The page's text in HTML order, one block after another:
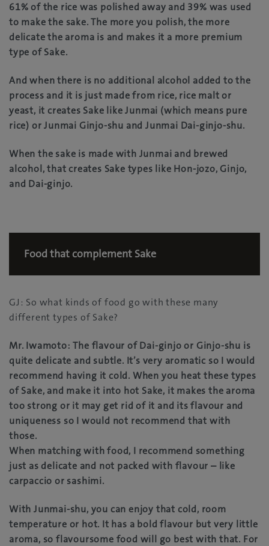
61% of the rice was polished away and 39% was used
to make the sake. The more you polish, the more
delicate the aroma is and makes it a more premium
type of Sake.
And when there is no additional alcohol added to the
process and it is just made from rice, rice malt or
yeast, it creates Sake like Junmai (which means pure
rice) or Junmai Ginjo-shu and Junmai Dai-ginjo-shu.
When the sake is made with Junmai and brewed
alcohol, that creates Sake types like Hon-jozo, Ginjo,
and Dai-ginjo.
Food that complement Sake
GJ: So what kinds of food go with these many
different types of Sake?
Mr. Iwamoto: The flavour of Dai-ginjo or Ginjo-shu is
quite delicate and subtle. It’s very aromatic so I would
recommend having it cold. When you heat these types
of Sake, and make it into hot Sake, it makes the aroma
too strong or it may get rid of it and its flavour and
uniqueness so I would not recommend that with
those.
When matching with food, I recommend something
just as delicate and not packed with flavour – like
carpaccio or sashimi.
With Junmai-shu, you can enjoy that cold, room
temperature or hot. It has a bold flavour but very little
aroma, so flavoursome food will go best with that. For